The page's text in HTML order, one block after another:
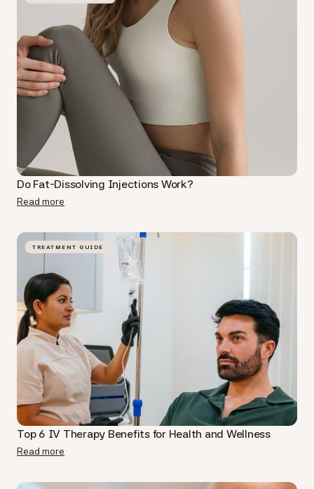
Do Fat-Dissolving Injections Work​?
Read more
TREATMENT GUIDE
Top 6 IV Therapy Benefits for Health and Wellness
Read more